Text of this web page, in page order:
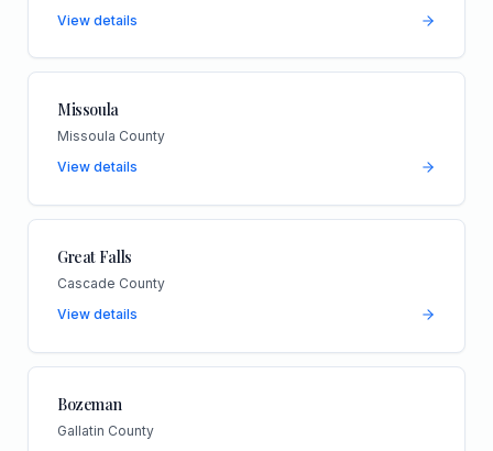
View details
Missoula
Missoula County
View details
Great Falls
Cascade County
View details
Bozeman
Gallatin County